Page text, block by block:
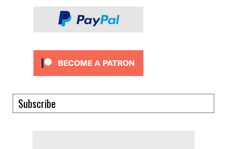
Subscribe